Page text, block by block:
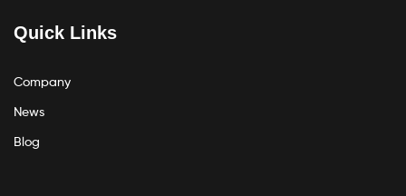
Quick Links
Company
News
Blog